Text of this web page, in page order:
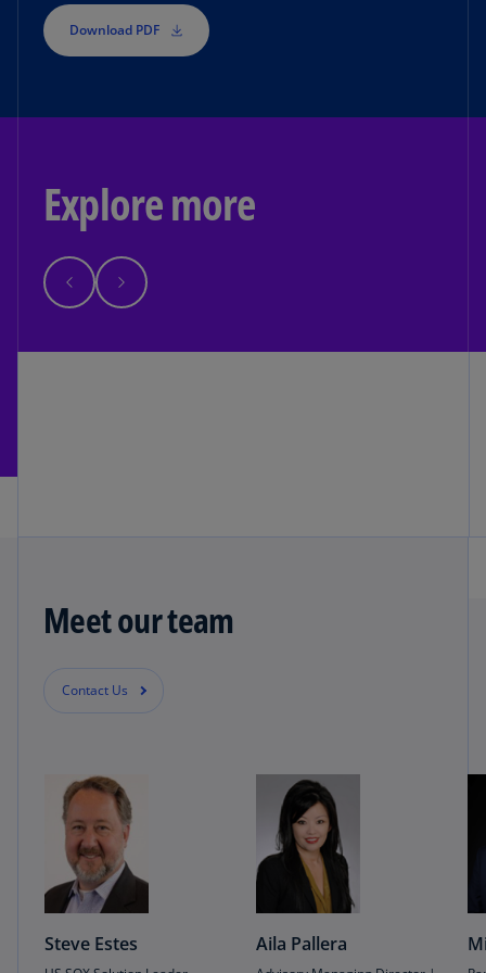
Download PDF
Explore more
Meet our team
Contact Us
Steve Estes Aila Pallera